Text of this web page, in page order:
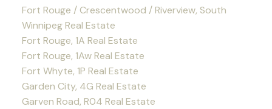
Fort Rouge / Crescentwood / Riverview, South
Winnipeg Real Estate
Fort Rouge, 1A Real Estate
Fort Rouge, 1Aw Real Estate
Fort Whyte, 1P Real Estate
Garden City, 4G Real Estate
Garven Road, R04 Real Estate